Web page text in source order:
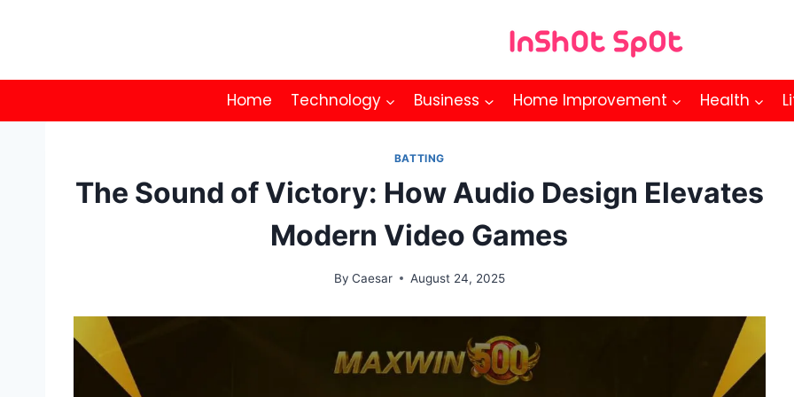
Home Technology Business Home Improvement Health
BATTING
The Sound of Victory: How Audio Design Elevates
Modern Video Games
By Caesar August 24, 2025